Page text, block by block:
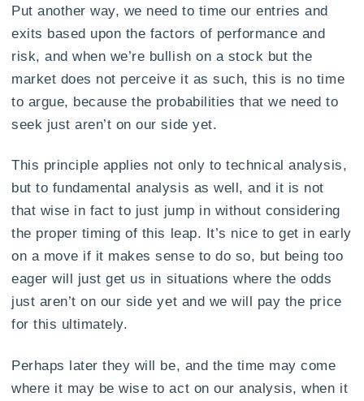
Put another way, we need to time our entries and
exits based upon the factors of performance and
risk, and when we’re bullish on a stock but the
market does not perceive it as such, this is no time
to argue, because the probabilities that we need to
seek just aren’t on our side yet.
This principle applies not only to technical analysis,
but to fundamental analysis as well, and it is not
that wise in fact to just jump in without considering
the proper timing of this leap. It’s nice to get in early
on a move if it makes sense to do so, but being too
eager will just get us in situations where the odds
just aren’t on our side yet and we will pay the price
for this ultimately.
Perhaps later they will be, and the time may come
where it may be wise to act on our analysis, when it